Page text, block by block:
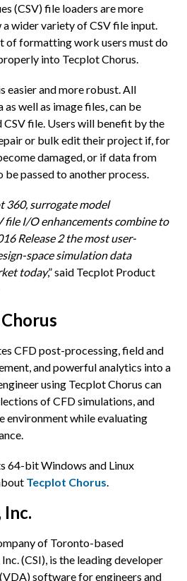
(CSV) file loaders are more
wider variety of CSV file input.
of formatting work users must do
into Tecplot Chorus.
easier and more robust. All
well as image files, can be
CSV file. Users will benefit by the
or bulk edit their project if, for
damaged, or if data from
be passed to another process.
360, surrogate model
file I/O enhancements combine to
Release 2 the most user-
space simulation data
today,” said Tecplot Product
CFD post-processing, field and
and powerful analytics into a
using Tecplot Chorus can
of CFD simulations, and
environment while evaluating
64-bit Windows and Linux
Tecplot Chorus.
of Toronto-based
(CSI), is the leading developer
software for engineers and